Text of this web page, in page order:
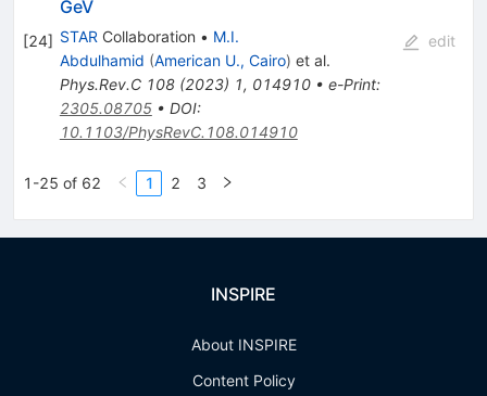
[24]
GeV
STAR Collaboration • M.I.
Abdulhamid (American U., Cairo) et al.
Phys.Rev.C 108(2023) 1, 014910• e-Print:
2305.08705• DOI:
10.1103/PhysRevC.108.014910
edit
1-25 of 62 1 2 3
INSPIRE
About INSPIRE
Content Policy